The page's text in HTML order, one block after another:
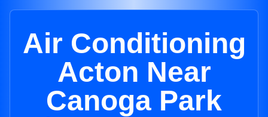
Air Conditioning
Acton Near
Canoga Park